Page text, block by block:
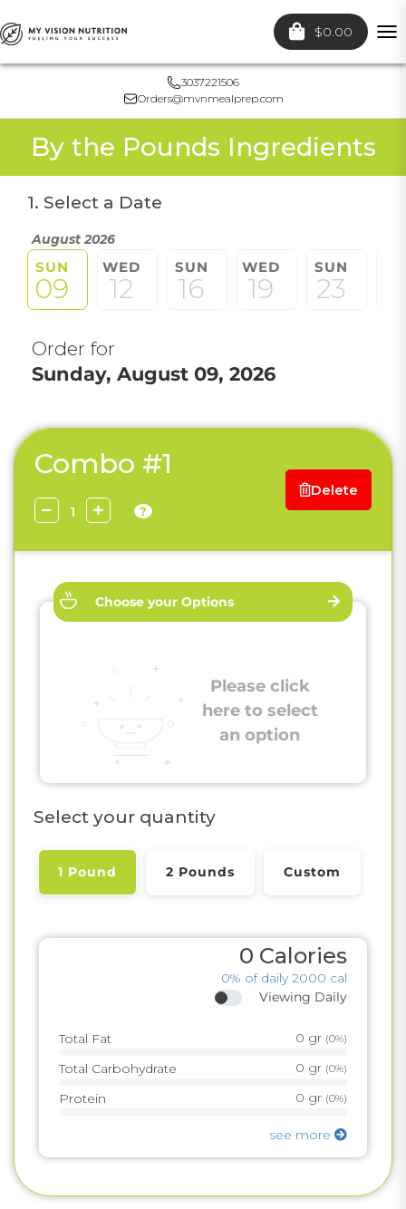
$0.00
3037221506
Orders@mvnmealprep.com
By the Pounds Ingredients
1. Select a Date
August 2026
SUN
09
WED
12
SUN
16
WED
19
SUN
23
Order for
Sunday, August 09, 2026
Combo #1
?
Delete
Choose your Options
Please click
here to select
an option
Select your quantity
1 Pound 2 Pounds Custom
0 Calories
0% of daily 2000 cal
Viewing Daily
Total Fat 0 gr (0%)
Total Carbohydrate 0 gr (0%)
Protein 0 gr (0%)
see more